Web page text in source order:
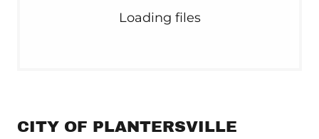
Loading files
CITY OF PLANTERSVILLE